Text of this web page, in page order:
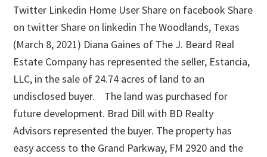
Twitter Linkedin Home User Share on facebook Share
on twitter Share on linkedin The Woodlands, Texas
(March 8, 2021) Diana Gaines of The J. Beard Real
Estate Company has represented the seller, Estancia,
LLC, in the sale of 24.74 acres of land to an
undisclosed buyer. The land was purchased for
future development. Brad Dill with BD Realty
Advisors represented the buyer. The property has
easy access to the Grand Parkway, FM 2920 and the